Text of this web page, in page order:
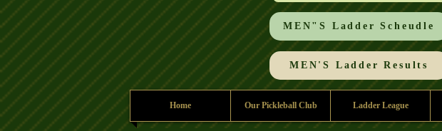
MEN"S Ladder Scheudle
MEN'S Ladder Results
Home Our Pickleball Club Ladder League